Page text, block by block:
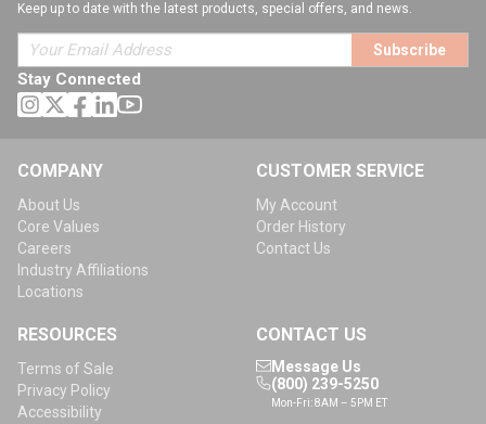
Keep up to date with the latest products, special offers, and news.
Subscribe
Stay Connected
COMPANY
About Us
Core Values
Careers
Industry Affiliations
Locations
CUSTOMER SERVICE
My Account
Order History
Contact Us
RESOURCES
Terms of Sale
Privacy Policy
Accessibility
CONTACT US
Message Us
(800) 239-5250
Mon-Fri: 8AM – 5PM ET